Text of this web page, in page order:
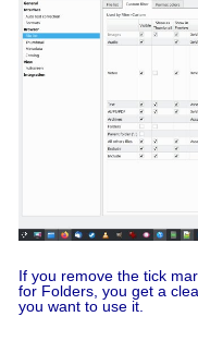
If you remove the tick
for Folders, you get a
you want to use it.